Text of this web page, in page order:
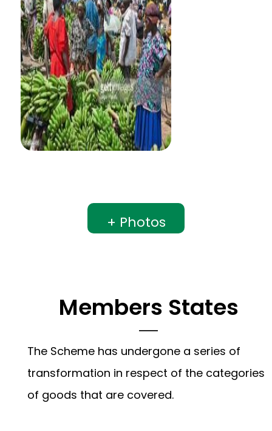
+ Photos
Members States
The Scheme has undergone a series of
transformation in respect of the categories
of goods that are covered.